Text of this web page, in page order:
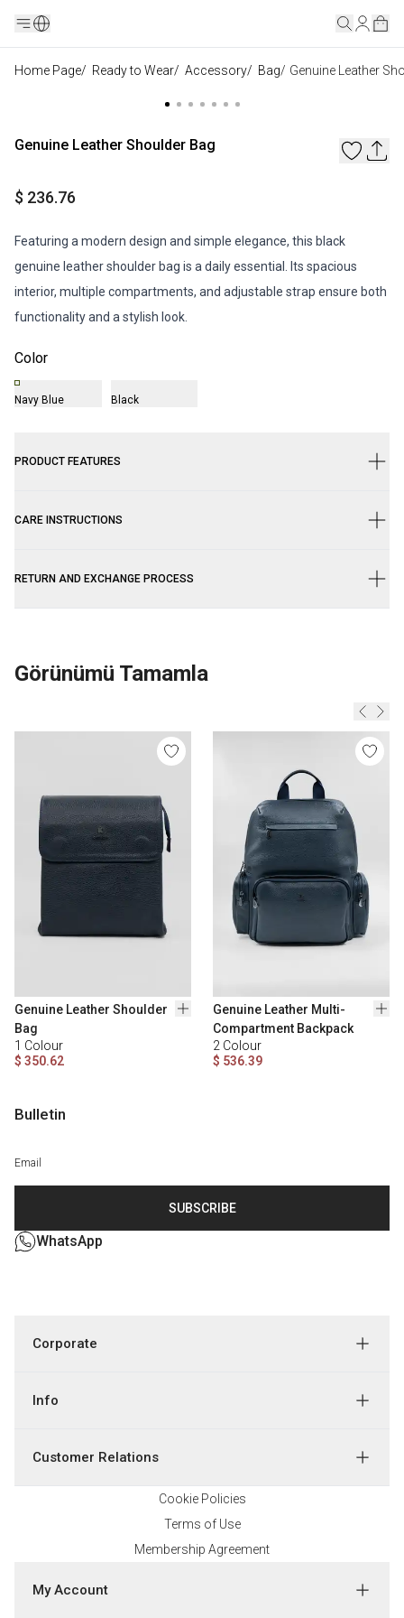
Home Page/ Ready to Wear/ Accessory/ Bag/ Genuine Leather
Genuine Leather Shoulder Bag
$ 236.76
Featuring a modern design and simple elegance, this black
genuine leather shoulder bag is a daily essential. Its spacious
interior, multiple compartments, and adjustable strap ensure both
functionality and a stylish look.
Color
Navy Blue Black
PRODUCT FEATURES
CARE INSTRUCTIONS
RETURN AND EXCHANGE PROCESS
Görünümü Tamamla
Genuine Leather Shoulder
Bag
1 Colour
$ 350.62
Genuine Leather Multi-
Compartment Backpack
2 Colour
$ 536.39
Bulletin
SUBSCRIBE
WhatsApp
Corporate
Info
Customer Relations
Cookie Policies
Terms of Use
Membership Agreement
My Account